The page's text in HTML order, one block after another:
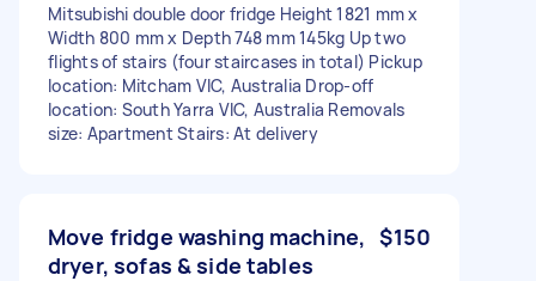
Mitsubishi double door fridge Height 1821 mm x
Width 800 mm x Depth 748 mm 145kg Up two
flights of stairs (four staircases in total) Pickup
location: Mitcham VIC, Australia Drop-off
location: South Yarra VIC, Australia Removals
size: Apartment Stairs: At delivery
Move fridge washing machine,
dryer, sofas & side tables
$150